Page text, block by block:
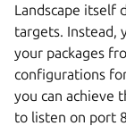
Landscape itself
targets. Instead,
your packages
configurations
you can achieve
to listen on port